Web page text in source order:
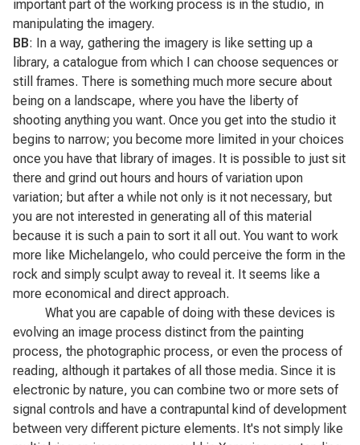
important part of the working process is in the studio, in
manipulating the imagery.
BB: In a way, gathering the imagery is like setting up a
library, a catalogue from which I can choose sequences or
still frames. There is something much more secure about
being on a landscape, where you have the liberty of
shooting anything you want. Once you get into the studio it
begins to narrow; you become more limited in your choices
once you have that library of images. It is possible to just sit
there and grind out hours and hours of variation upon
variation; but after a while not only is it not necessary, but
you are not interested in generating all of this material
because it is such a pain to sort it all out. You want to work
more like Michelangelo, who could perceive the form in the
rock and simply sculpt away to reveal it. It seems like a
more economical and direct approach.
What you are capable of doing with these devices is
evolving an image process distinct from the painting
process, the photographic process, or even the process of
reading, although it partakes of all those media. Since it is
electronic by nature, you can combine two or more sets of
signal controls and have a contrapuntal kind of development
between very different picture elements. It's not simply like